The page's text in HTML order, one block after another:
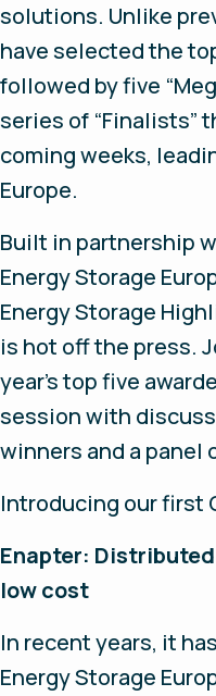
solutions. Unlike
have selected the
followed by five
series of “Finalists”
coming weeks,
Europe.
Built in partnership
Energy Storage
Energy Storage
is hot off the press.
year’s top five
session with
winners and a panel
Introducing our first
Enapter:
low cost
In recent years, it
Energy Storage